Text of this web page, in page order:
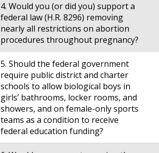
4. Would you (or did you) support a
federal law (H.R. 8296) removing
nearly all restrictions on abortion
procedures throughout pregnancy?
5. Should the federal government
require public district and charter
schools to allow biological boys in
girls’ bathrooms, locker rooms, and
showers, and on female-only sports
teams as a condition to receive
federal education funding?